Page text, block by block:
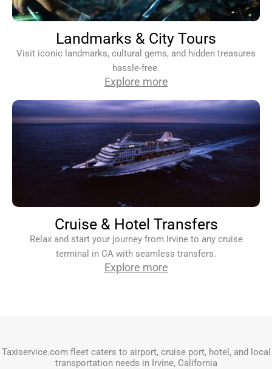
Landmarks & City Tours
Visit iconic landmarks, cultural gems, and hidden treasures
hassle-free.
Explore more
Cruise & Hotel Transfers
Relax and start your journey from Irvine to any cruise
terminal in CA with seamless transfers.
Explore more
Taxiservice.com fleet caters to airport, cruise port, hotel, and local
transportation needs in Irvine, California